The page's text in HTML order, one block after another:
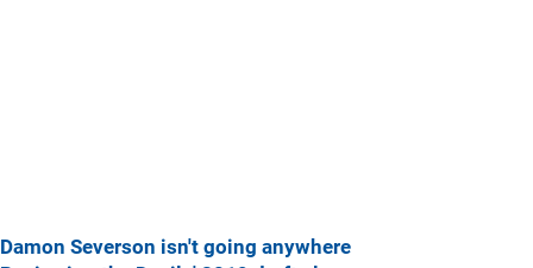
Damon Severson isn't going anywhere